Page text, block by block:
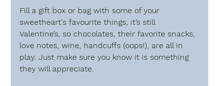
Fill a gift box or bag with some of your
sweetheart's favourite things, it’s still
Valentine’s, so chocolates, their favorite snacks,
love notes, wine, handcuffs (oops!), are all in
play. Just make sure you know it is something
they will appreciate.